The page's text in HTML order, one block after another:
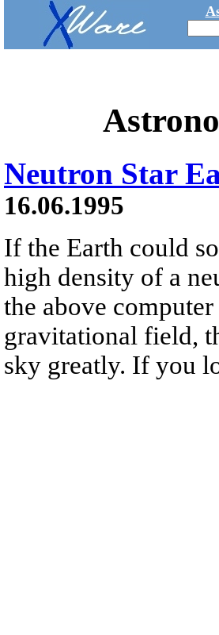
Neutron Star
16.06.1995
If the Earth could
high density of a
the above
gravitational field,
sky greatly. If you